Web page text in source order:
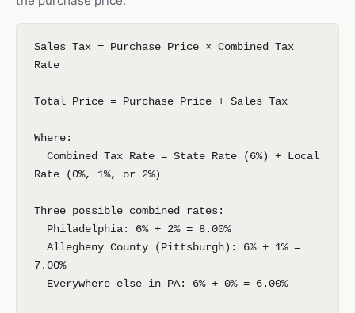
Sales Tax = Purchase Price × Combined Tax
Rate
Total Price = Purchase Price + Sales Tax
Where:
Combined Tax Rate = State Rate (6%) + Local
Rate (0%, 1%, or 2%)
Three possible combined rates:
Philadelphia: 6% + 2% = 8.00%
Allegheny County (Pittsburgh): 6% + 1% =
7.00%
Everywhere else in PA: 6% + 0% = 6.00%